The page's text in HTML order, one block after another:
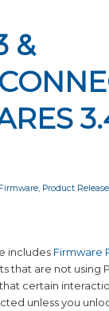
&
, Product
includes Firmware
that are not using
certain
unless you